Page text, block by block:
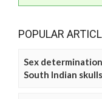
POPULAR
Sex
South Indian skulls